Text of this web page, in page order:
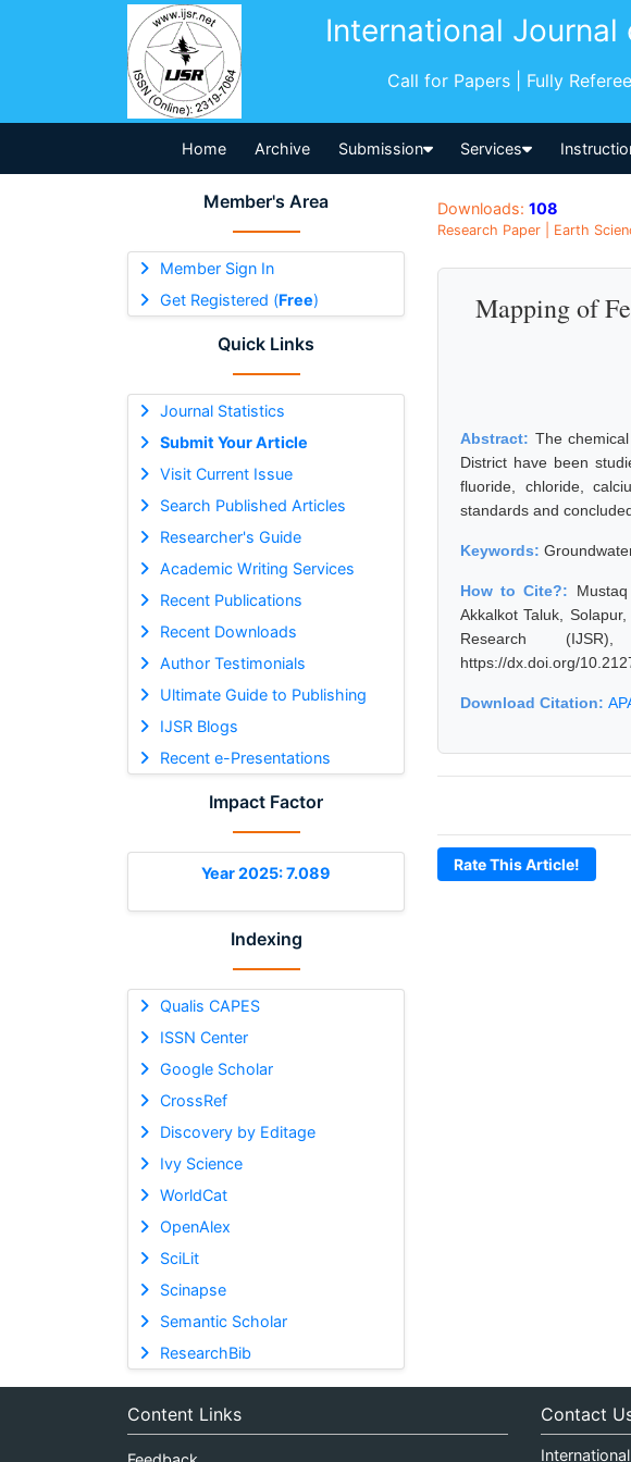
International Journal
Call for Papers | Fully
Home Archive Submission Services
Member's Area
Member Sign In
Get Registered (Free)
Quick Links
Journal Statistics
Submit Your Article
Visit Current Issue
Search Published Articles
Researcher's Guide
Academic Writing Services
Recent Publications
Recent Downloads
Author Testimonials
Ultimate Guide to Publishing
IJSR Blogs
Recent e-Presentations
Impact Factor
Year 2025: 7.089
Indexing
Qualis CAPES
ISSN Center
Google Scholar
CrossRef
Discovery by Editage
Ivy Science
WorldCat
OpenAlex
SciLit
Scinapse
Semantic Scholar
ResearchBib
Downloads: 108
Research Paper | Earth
Mapping of
Abstract: The
District have been
fluoride, chloride,
standards and
Keywords:
How to Cite?:
Akkalkot Taluk,
Research (IJSR),
https://dx.doi.org/
Download Citation:
Rate This Article!
Content Links Contact